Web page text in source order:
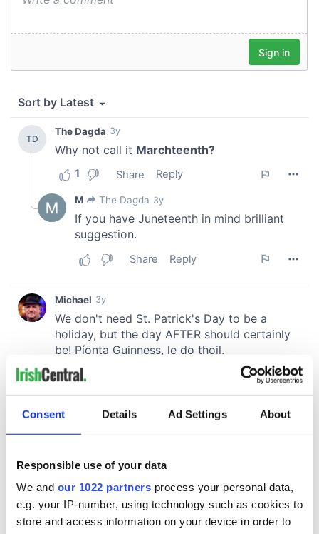
Consent Details Ad Settings About
Responsible use of your data
We and our 1022 partners process your personal data,
e.g. your IP-number, using technology such as cookies to
store and access information on your device in order to